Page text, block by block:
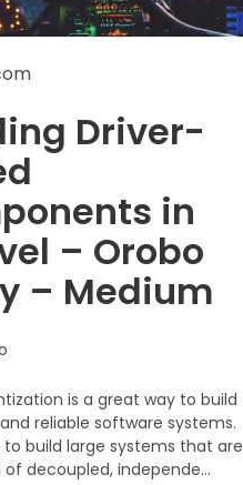
Driver-
in
– Orobo
– Medium
is a great way to build
reliable software systems.
to build large systems that are
decoupled, independe...